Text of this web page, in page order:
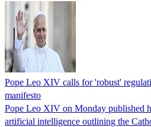
Pope Leo XIV calls for 'robust'
manifesto
Pope Leo XIV on Monday published
artificial intelligence outlining the